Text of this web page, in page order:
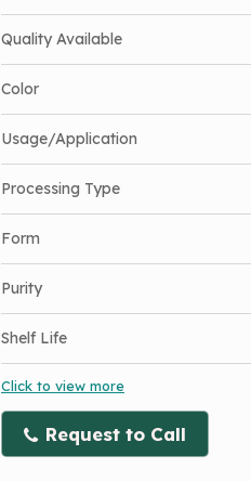
Quality Available
Color
Usage/Application
Processing Type
Form
Purity
Shelf Life
Click to view more
Request to Call